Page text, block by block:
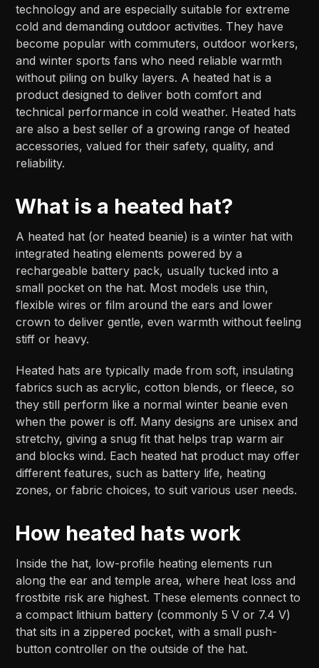
technology and are especially suitable for extreme
cold and demanding outdoor activities. They have
become popular with commuters, outdoor workers,
and winter sports fans who need reliable warmth
without piling on bulky layers. A heated hat is a
product designed to deliver both comfort and
technical performance in cold weather. Heated hats
are also a best seller of a growing range of heated
accessories, valued for their safety, quality, and
reliability.
What is a heated hat?
A heated hat (or heated beanie) is a winter hat with
integrated heating elements powered by a
rechargeable battery pack, usually tucked into a
small pocket on the hat. Most models use thin,
flexible wires or film around the ears and lower
crown to deliver gentle, even warmth without feeling
stiff or heavy.​
Heated hats are typically made from soft, insulating
fabrics such as acrylic, cotton blends, or fleece, so
they still perform like a normal winter beanie even
when the power is off. Many designs are unisex and
stretchy, giving a snug fit that helps trap warm air
and blocks wind.​ Each heated hat product may offer
different features, such as battery life, heating
zones, or fabric choices, to suit various user needs.
How heated hats work
Inside the hat, low-profile heating elements run
along the ear and temple area, where heat loss and
frostbite risk are highest. These elements connect to
a compact lithium battery (commonly 5 V or 7.4 V)
that sits in a zippered pocket, with a small push-
button controller on the outside of the hat.​​